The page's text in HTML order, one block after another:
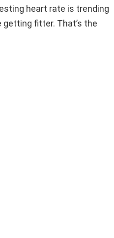
heart rate is trending
getting fitter. That’s the